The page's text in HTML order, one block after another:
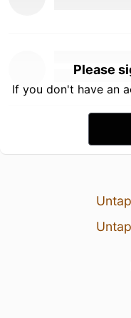
Please
If you don't have an